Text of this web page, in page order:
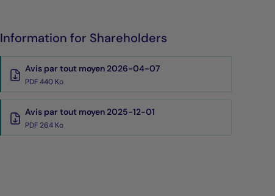
Information for Shareholders
Avis par tout moyen 2026-04-07
PDF 440 Ko
Avis par tout moyen 2025-12-01
PDF 264 Ko